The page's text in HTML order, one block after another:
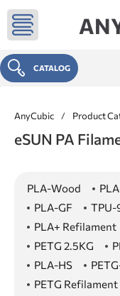
CATALOG
AnyCubic / Product
eSUN PA
PLA-Wood
PLA-GF
TPU-
PLA+ Refilament
PETG 2.5KG
PLA-HS
PETG Refilament